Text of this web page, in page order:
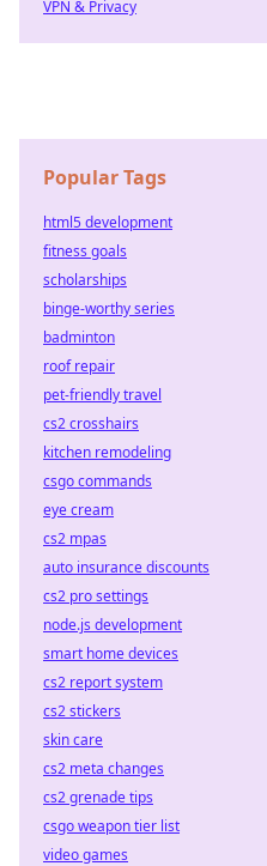
VPN & Privacy
Popular Tags
html5 development
fitness goals
scholarships
binge-worthy series
badminton
roof repair
pet-friendly travel
cs2 crosshairs
kitchen remodeling
csgo commands
eye cream
cs2 mpas
auto insurance discounts
cs2 pro settings
node.js development
smart home devices
cs2 report system
cs2 stickers
skin care
cs2 meta changes
cs2 grenade tips
csgo weapon tier list
video games